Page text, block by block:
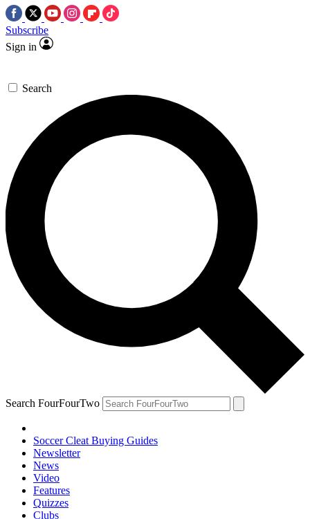
Subscribe
Sign in
Search
Search FourFourTwo
Soccer Cleat Buying Guides
Newsletter
News
Video
Features
Quizzes
Clubs